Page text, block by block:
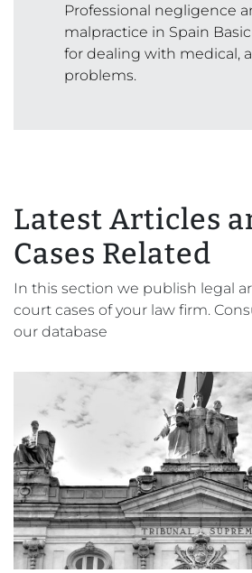
Professional negligence
malpractice in Spain
for dealing with medical,
problems.
Latest Articles
Cases Related
In this section we publish legal
court cases of your law firm.
our database